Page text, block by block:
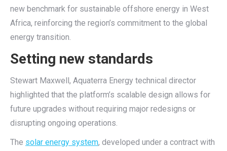
new benchmark for sustainable offshore energy in West
Africa, reinforcing the region’s commitment to the global
energy transition.
Setting new standards
Stewart Maxwell, Aquaterra Energy technical director
highlighted that the platform’s scalable design allows for
future upgrades without requiring major redesigns or
disrupting ongoing operations.
The solar energy system, developed under a contract with